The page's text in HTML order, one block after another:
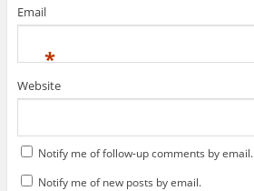
Email
*
Website
Notify me of follow-up comments by email.
Notify me of new posts by email.